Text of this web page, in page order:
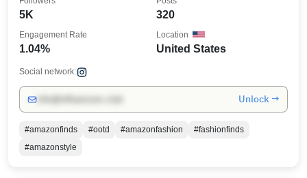
5K 320
1.04%
Engagement Rate
United States
Location
Social network:
Unlock →
#amazonfinds #ootd #amazonfashion
#fashionfinds
#amazonstyle